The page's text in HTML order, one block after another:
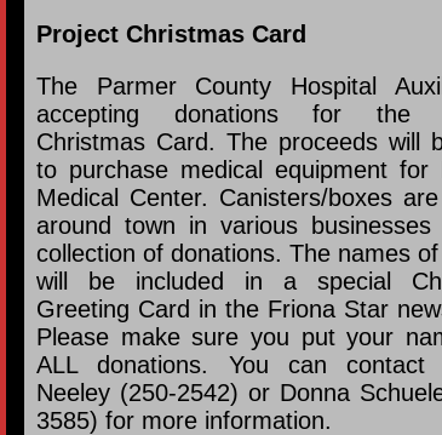
Project Christmas Card
The Parmer County Hospital
accepting donations for the
Christmas Card. The proceeds will
to purchase medical equipment for
Medical Center. Canisters/boxes
around town in various
collection of donations. The names
will be included in a special
Greeting Card in the Friona Star
Please make sure you put your
ALL donations. You can contact
Neeley (250-2542) or Donna
3585) for more information.